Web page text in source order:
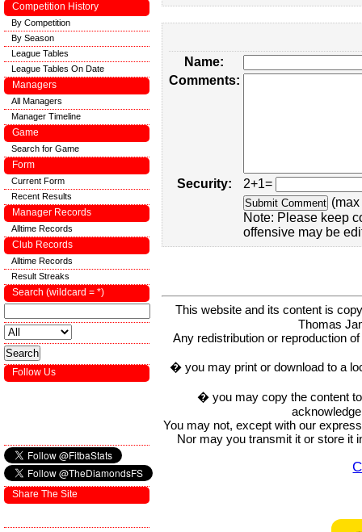
Name:
Comments:
Security:
2+1=
Note: Please keep
offensive may be
This website and its content is
Thomas
Any redistribution or reproduction
� you may print or download to a
� you may copy the content
You may not, except with our
Nor may you transmit it or store it
Competition History
By Competition
By Season
League Tables
League Tables On Date
Managers
All Managers
Manager Timeline
Game
Search for Game
Form
Current Form
Recent Results
Manager Records
Alltime Records
Club Records
Alltime Records
Result Streaks
Search (wildcard = *)
Follow Us
Share The Site